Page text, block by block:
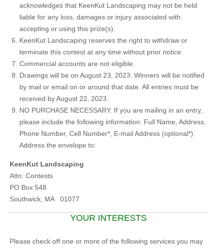
acknowledges that KeenKut Landscaping may not be held
liable for any loss, damages or injury associated with
accepting or using this prize(s).
KeenKut Landscaping reserves the right to withdraw or
terminate this contest at any time without prior notice.
Commercial accounts are not eligible.
Drawings will be on August 23, 2023. Winners will be notified
by mail or email on or around that date. All entries must be
received by August 22, 2023.
NO PURCHASE NECESSARY. If you are mailing in an entry,
please include the following information: Full Name, Address,
Phone Number, Cell Number*, E-mail Address (optional*).
Address the envelope to:
KeenKut Landscaping
Attn: Contests
PO Box 548
Southwick, MA 01077
YOUR INTERESTS
Please check off one or more of the following services you may